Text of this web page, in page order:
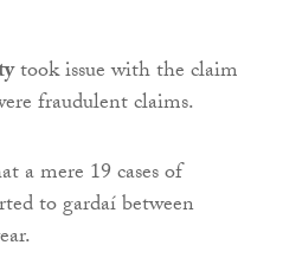
took issue with the claim
fraudulent claims.
a mere 19 cases of
to gardaí between